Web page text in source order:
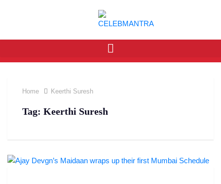
Home Keerthi Suresh
Tag: Keerthi Suresh